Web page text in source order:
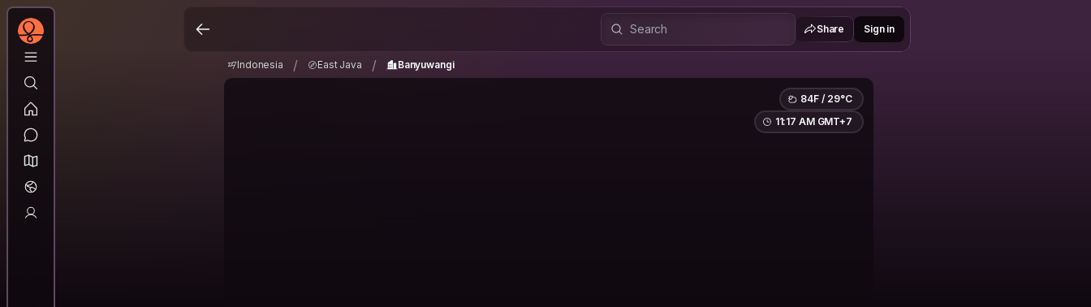
Share Sign in
Indonesia / East Java / Banyuwangi
84F / 29°C
11:17 AM GMT+7